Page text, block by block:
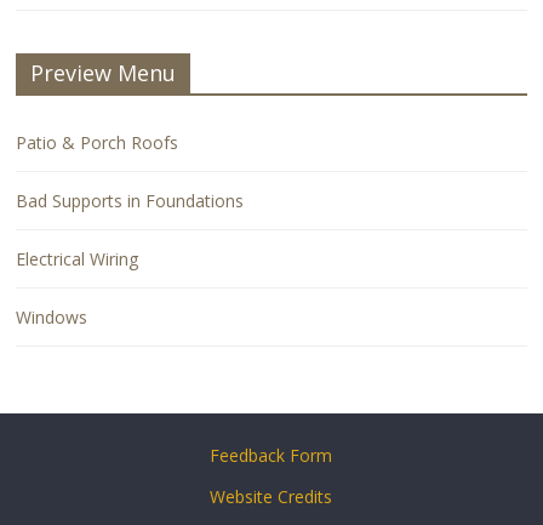
Preview Menu
Patio & Porch Roofs
Bad Supports in Foundations
Electrical Wiring
Windows
Feedback Form
Website Credits